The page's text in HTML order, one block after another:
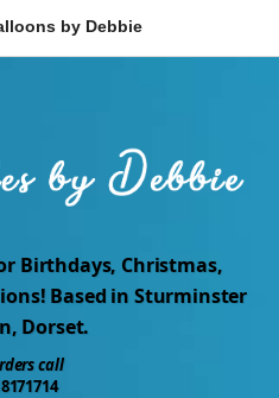
by Debbie
Birthdays, Christmas,
Based in Sturminster
Dorset.
call